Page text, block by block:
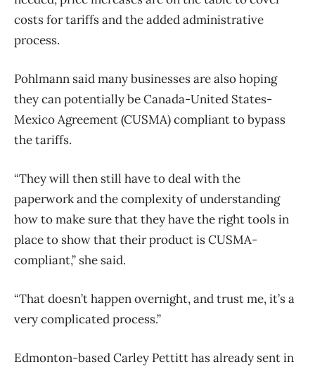
costs for tariffs and the added administrative
process.
Pohlmann said many businesses are also hoping
they can potentially be Canada-United States-
Mexico Agreement (CUSMA) compliant to bypass
the tariffs.
“They will then still have to deal with the
paperwork and the complexity of understanding
how to make sure that they have the right tools in
place to show that their product is CUSMA-
compliant,” she said.
“That doesn’t happen overnight, and trust me, it’s a
very complicated process.”
Edmonton-based Carley Pettitt has already sent in